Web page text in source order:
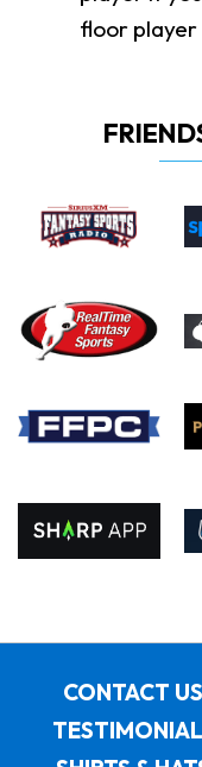
floor
CONTACT US